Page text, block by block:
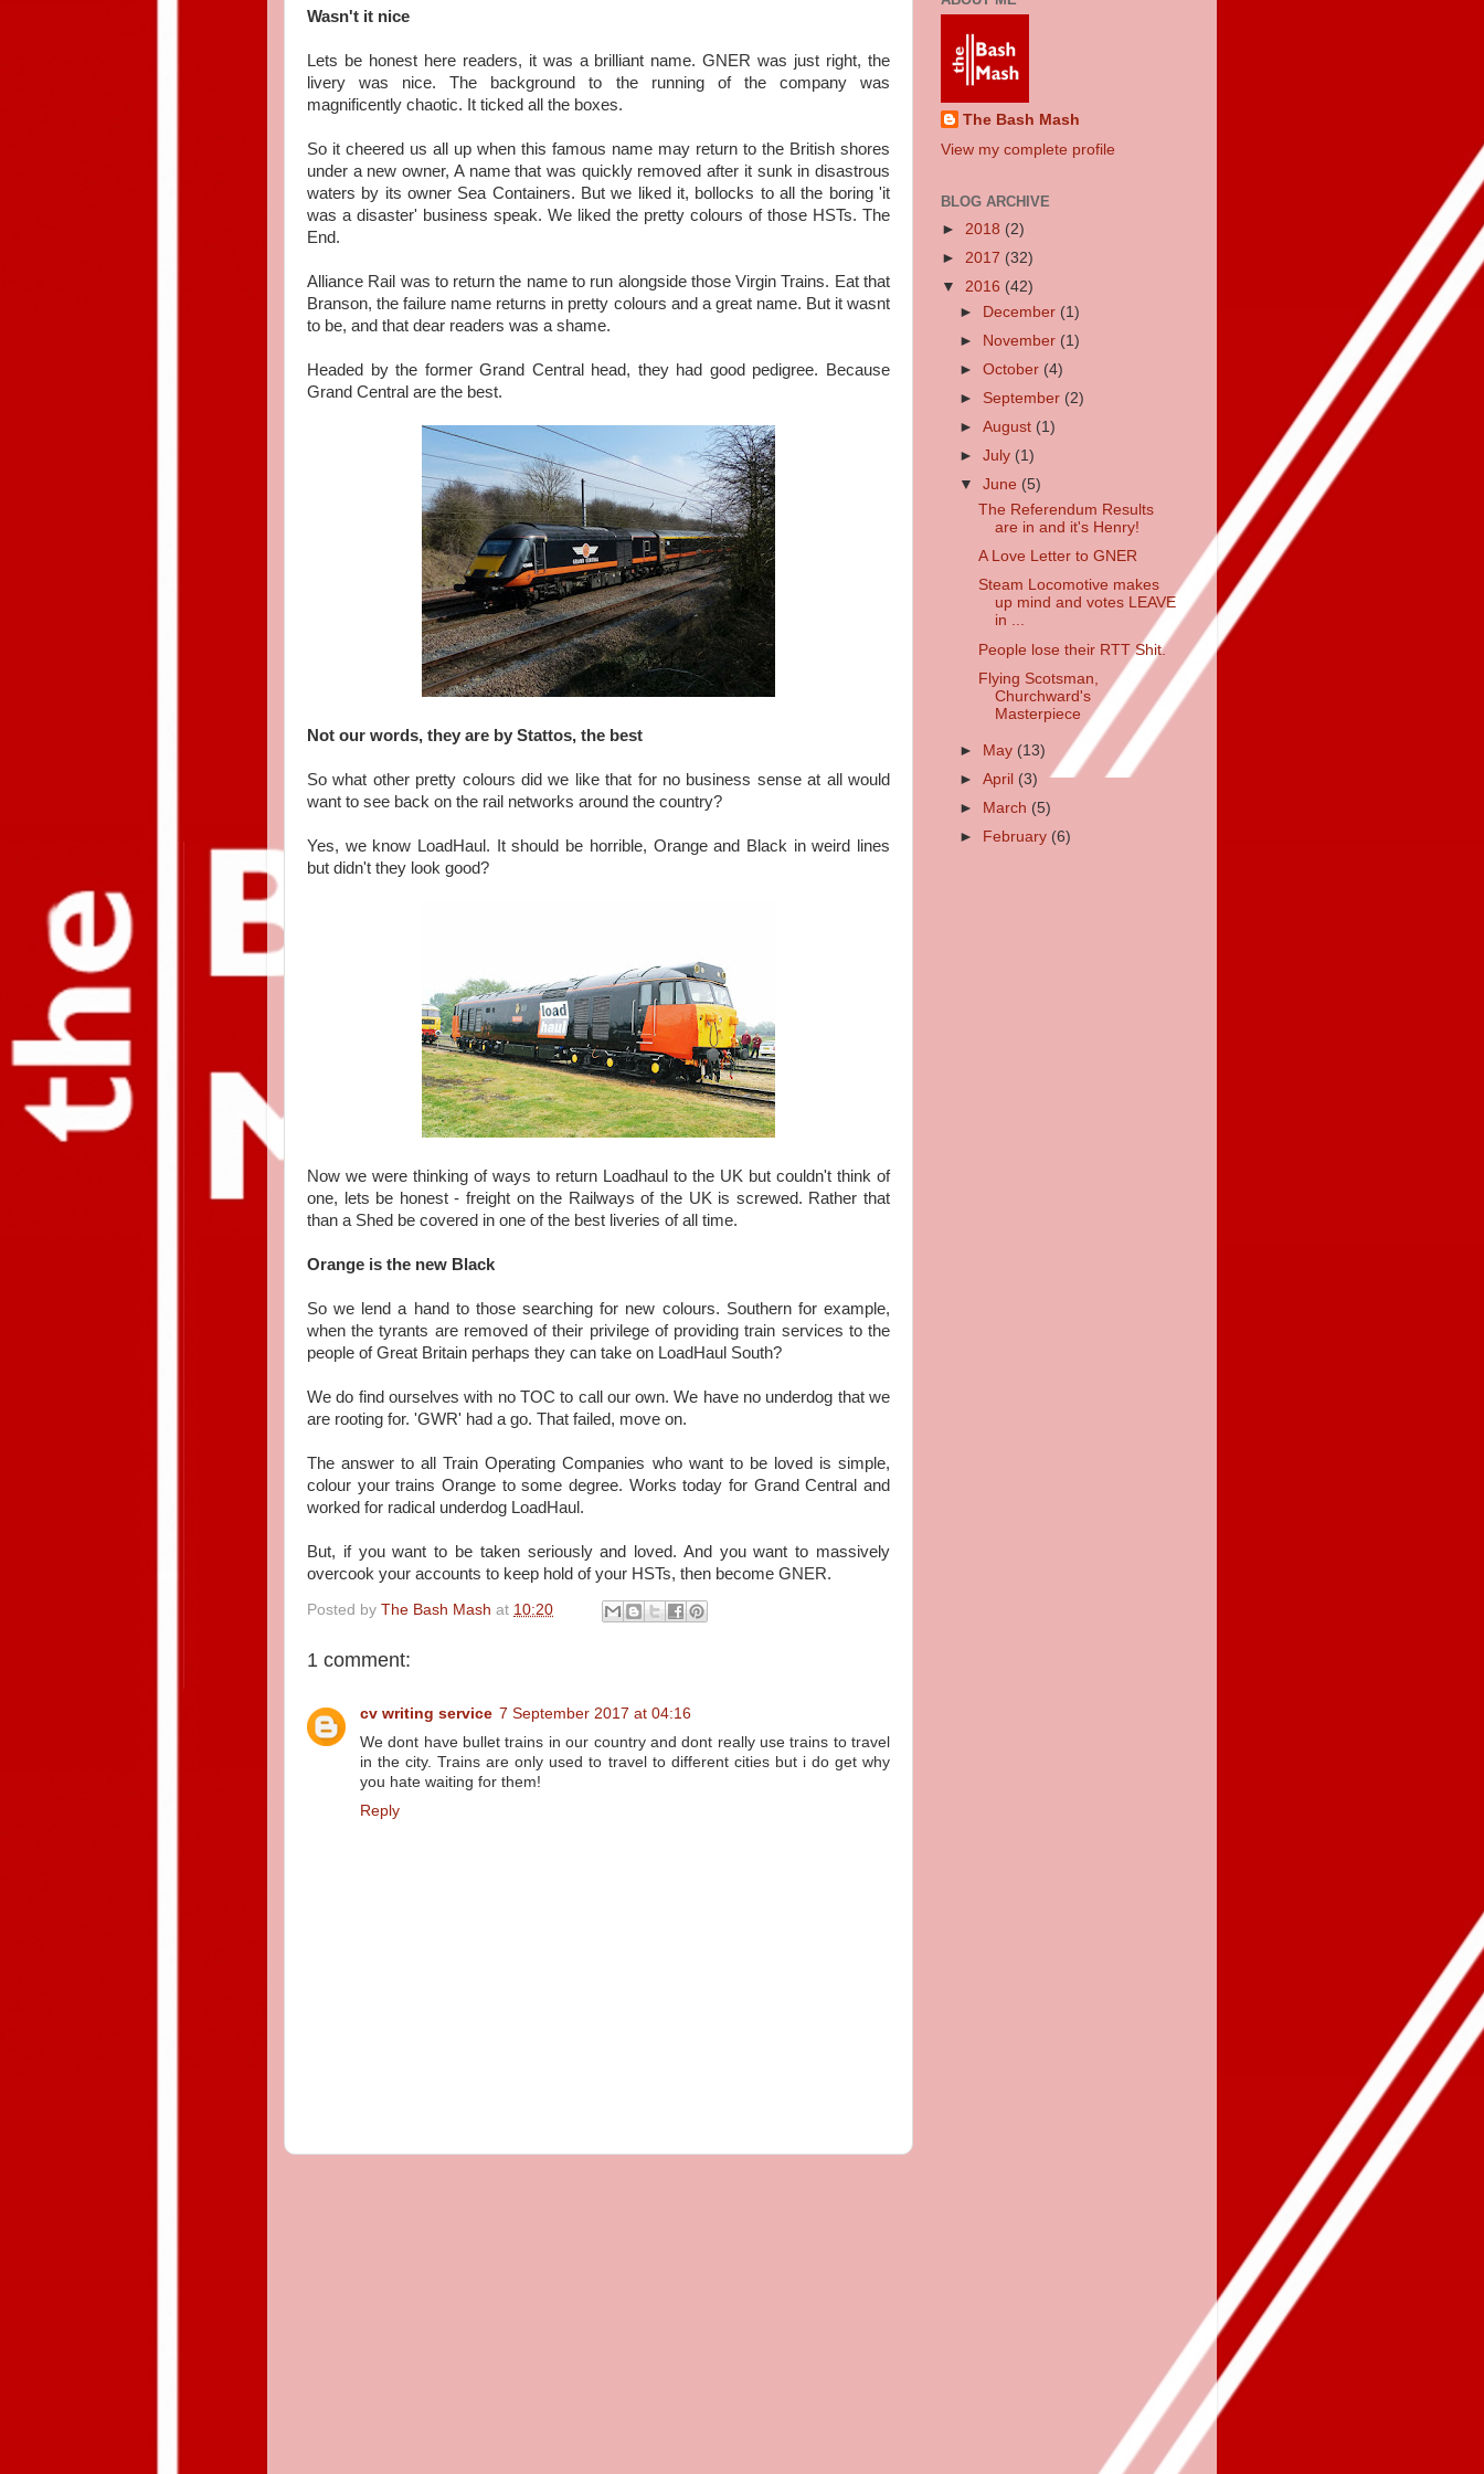
Wasn't it nice
Lets be honest here readers, it was a brilliant name. GNER was just right, the
livery was nice. The background to the running of the company was
magnificently chaotic. It ticked all the boxes.
So it cheered us all up when this famous name may return to the British shores
under a new owner, A name that was quickly removed after it sunk in disastrous
waters by its owner Sea Containers. But we liked it, bollocks to all the boring 'it
was a disaster' business speak. We liked the pretty colours of those HSTs. The
End.
Alliance Rail was to return the name to run alongside those Virgin Trains. Eat that
Branson, the failure name returns in pretty colours and a great name. But it wasnt
to be, and that dear readers was a shame.
Headed by the former Grand Central head, they had good pedigree. Because
Grand Central are the best.
Not our words, they are by Stattos, the best
So what other pretty colours did we like that for no business sense at all would
want to see back on the rail networks around the country?
Yes, we know LoadHaul. It should be horrible, Orange and Black in weird lines
but didn't they look good?
Now we were thinking of ways to return Loadhaul to the UK but couldn't think of
one, lets be honest - freight on the Railways of the UK is screwed. Rather that
than a Shed be covered in one of the best liveries of all time.
Orange is the new Black
So we lend a hand to those searching for new colours. Southern for example,
when the tyrants are removed of their privilege of providing train services to the
people of Great Britain perhaps they can take on LoadHaul South?
We do find ourselves with no TOC to call our own. We have no underdog that we
are rooting for. 'GWR' had a go. That failed, move on.
The answer to all Train Operating Companies who want to be loved is simple,
colour your trains Orange to some degree. Works today for Grand Central and
worked for radical underdog LoadHaul.
But, if you want to be taken seriously and loved. And you want to massively
overcook your accounts to keep hold of your HSTs, then become GNER.
Posted by The Bash Mash at 10:20
1 comment:
cv writing service 7 September 2017 at 04:16
We dont have bullet trains in our country and dont really use trains to travel
in the city. Trains are only used to travel to different cities but i do get why
you hate waiting for them!
Reply
The Bash Mash
View my complete profile
BLOG ARCHIVE
► 2018 (2)
► 2017 (32)
▼ 2016 (42)
► December (1)
►
November (1)
►October (4)
► September (2)
►August (1)
►July (1)
▼June (5)
The Referendum Results
are in and it's Henry!
A Love Letter to GNER
Steam Locomotive makes
up mind and votes LEAVE
in ...
People lose their RTT Shit.
Flying Scotsman,
Churchward's
Masterpiece
► May (13)
►April (3)
►
March (5)
►
February (6)